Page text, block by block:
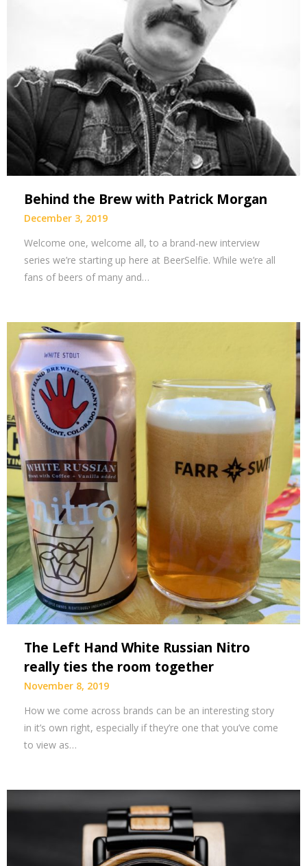
Behind the Brew with Patrick Morgan
December 3, 2019
Welcome one, welcome all, to a brand-new interview
series we’re starting up here at BeerSelfie. While we’re all
fans of beers of many and…
The Left Hand White Russian Nitro
really ties the room together
November 8, 2019
How we come across brands can be an interesting story
in it’s own right, especially if they’re one that you’ve come
to view as…